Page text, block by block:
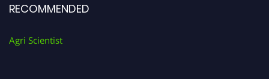
RECOMMENDED
Agri Scientist